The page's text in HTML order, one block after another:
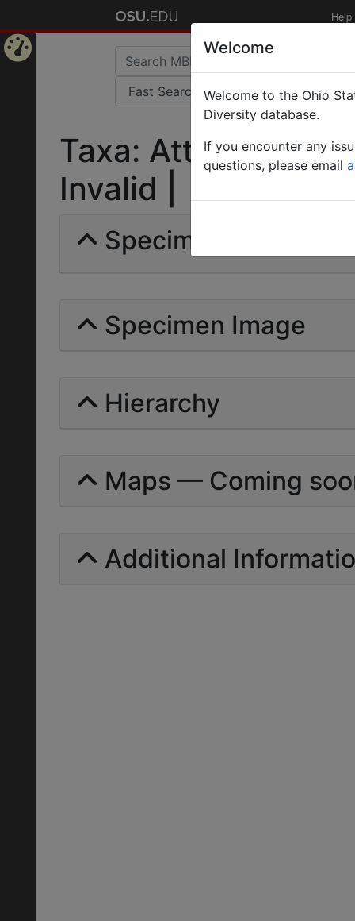
Help
Taxa: Atta
Invalid |
Specimens | Count:
Specimen Image
Hierarchy
Maps — Coming
Additional
Welcome
Welcome to the Ohio
Diversity database.
If you encounter any
questions, please email